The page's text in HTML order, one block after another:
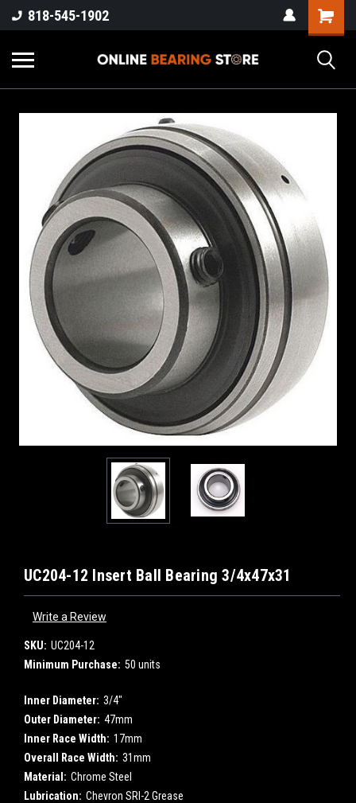
818-545-1902
UC204-12 Insert Ball Bearing 3/4x47x31
Write a Review
SKU: UC204-12
Minimum Purchase: 50 units
Inner Diameter: 3/4"
Outer Diameter: 47mm
Inner Race Width: 17mm
Overall Race Width: 31mm
Material: Chrome Steel
Lubrication: Chevron SRI-2 Grease